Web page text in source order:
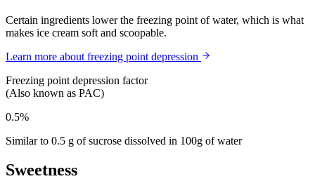
Certain ingredients lower the freezing point of water, which is what
makes ice cream soft and scoopable.
Learn more about freezing point depression
Freezing point depression factor
(Also known as PAC)
0.5%
Similar to 0.5 g of sucrose dissolved in 100g of water
Sweetness